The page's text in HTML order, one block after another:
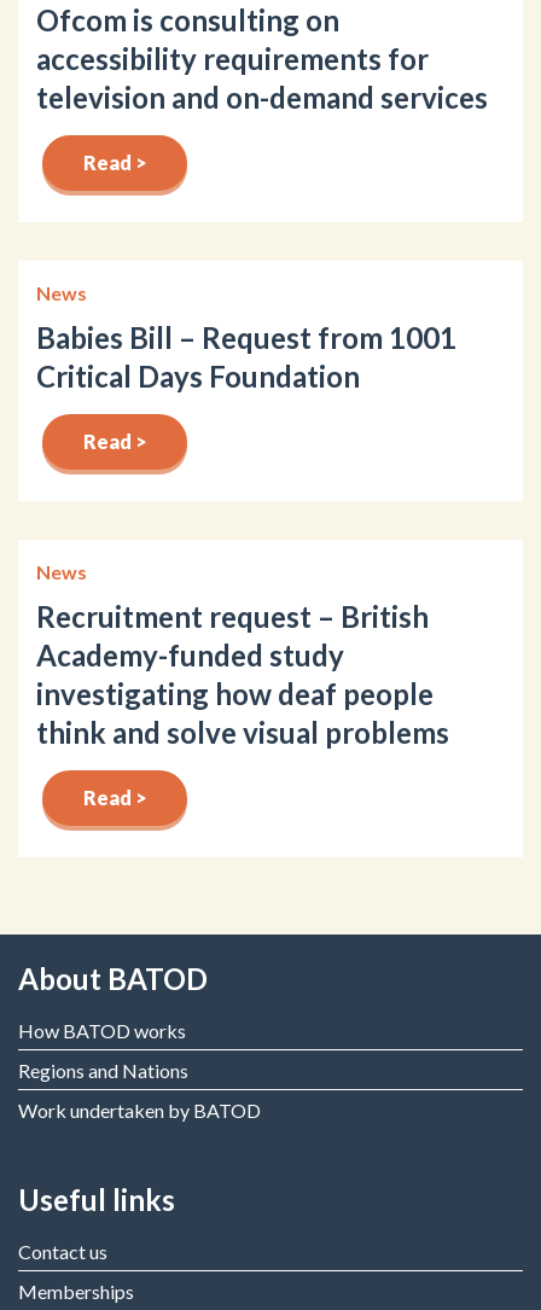
Ofcom is consulting on
accessibility requirements for
television and on-demand services
Read >
News
Babies Bill – Request from 1001
Critical Days Foundation
Read >
News
Recruitment request – British
Academy-funded study
investigating how deaf people
think and solve visual problems
Read >
About BATOD
How BATOD works
Regions and Nations
Work undertaken by BATOD
Useful links
Contact us
Memberships